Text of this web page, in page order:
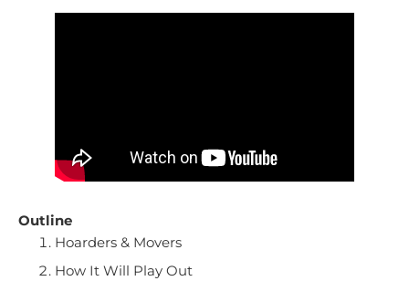
Outline
Hoarders & Movers
How It Will Play Out